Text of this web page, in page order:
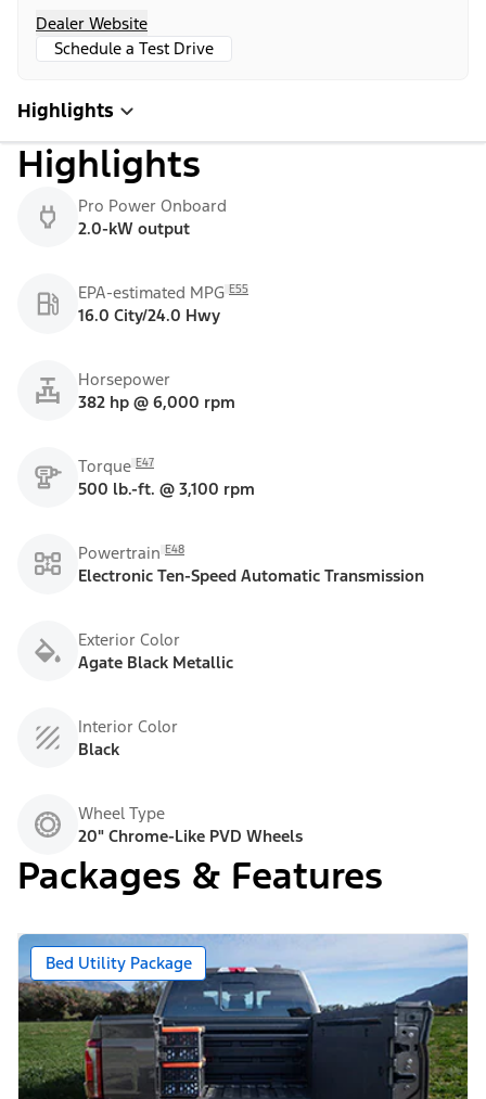
Dealer Website
Schedule a Test Drive
Highlights
Highlights
Pro Power Onboard
2.0-kW output
EPA-estimated MPG E55
16.0 City/24.0 Hwy
Horsepower
382 hp @ 6,000 rpm
Torque E47
500 lb.-ft. @ 3,100 rpm
Powertrain E48
Electronic Ten-Speed Automatic Transmission
Exterior Color
Agate Black Metallic
Interior Color
Black
Wheel Type
20" Chrome-Like PVD Wheels
Packages & Features
Bed Utility Package